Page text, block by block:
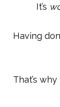
It’s
Having
That’s